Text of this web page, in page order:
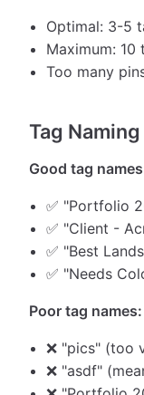
Optimal: 3-5
Maximum: 10
Too many
Tag
Good tag
✅ "Portfolio
✅ "Client -
✅ "Best
✅ "Needs
Poor tag names:
❌ "pics" (too
❌ "asdf"